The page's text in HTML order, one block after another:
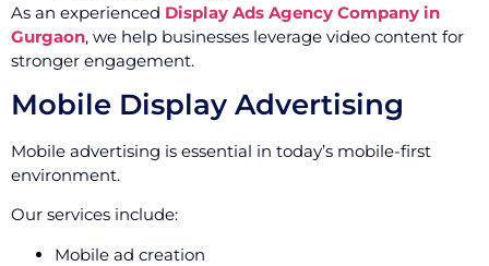
As an experienced Display Ads Agency Company in
Gurgaon, we help businesses leverage video content for
stronger engagement.
Mobile Display Advertising
Mobile advertising is essential in today’s mobile-first
environment.
Our services include:
Mobile ad creation